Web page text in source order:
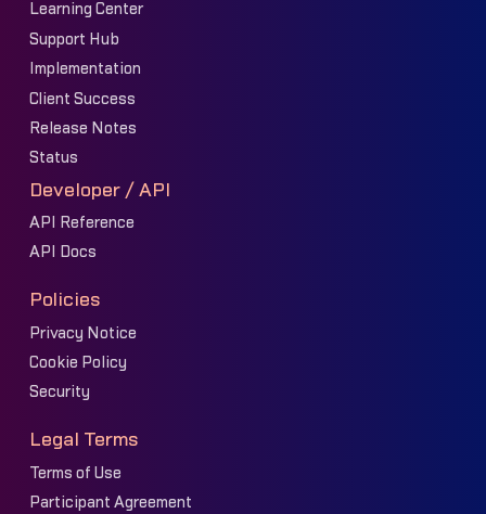
Learning Center
Support Hub
Implementation
Client Success
Release Notes
Status
Developer / API
API Reference
API Docs
Policies
Privacy Notice
Cookie Policy
Security
Legal Terms
Terms of Use
Participant Agreement